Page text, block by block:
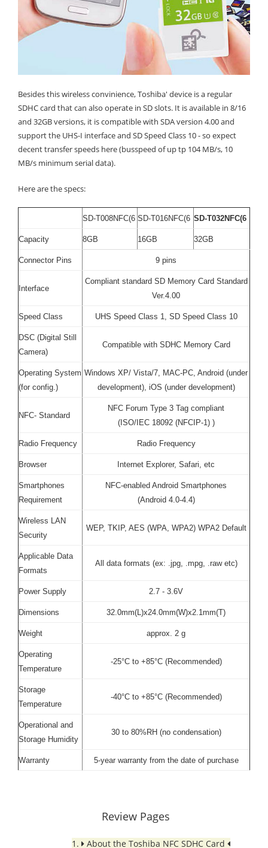
Besides this wireless convinience, Toshiba' device is a regular
SDHC card that can also operate in SD slots. It is available in 8/16
and 32GB versions, it is compatible with SDA version 4.00 and
support the UHS-I interface and SD Speed Class 10 - so expect
decent transfer speeds here (busspeed of up tp 104 MB/s, 10
MB/s minimum serial data).
Here are the specs:
SD-T008NFC(6 SD-T016NFC(6 SD-T032NFC(6
Capacity 8GB 16GB 32GB
Connector Pins 9 pins
Interface
Compliant standard SD Memory Card Standard
Ver.4.00
Speed Class UHS Speed Class 1, SD Speed Class 10
DSC (Digital Still
Camera)
Compatible with SDHC Memory Card
Operating System
(for config.)
Windows XP/ Vista/7, MAC-PC, Android (under
development), iOS (under development)
NFC- Standard
NFC Forum Type 3 Tag compliant
(ISO/IEC 18092 (NFCIP-1) )
Radio Frequency Radio Frequency
Browser Internet Explorer, Safari, etc
Smartphones
Requirement
NFC-enabled Android Smartphones
(Android 4.0-4.4)
Wireless LAN
Security
WEP, TKIP, AES (WPA, WPA2) WPA2 Default
Applicable Data
Formats
All data formats (ex: .jpg, .mpg, .raw etc)
Power Supply 2.7 - 3.6V
Dimensions 32.0mm(L)x24.0mm(W)x2.1mm(T)
Weight approx. 2 g
Operating
Temperature
-25°C to +85°C (Recommended)
Storage
Temperature
-40°C to +85°C (Recommended)
Operational and
Storage Humidity
30 to 80%RH (no condensation)
Warranty 5-year warranty from the date of purchase
Review Pages
1. About the Toshiba NFC SDHC Card